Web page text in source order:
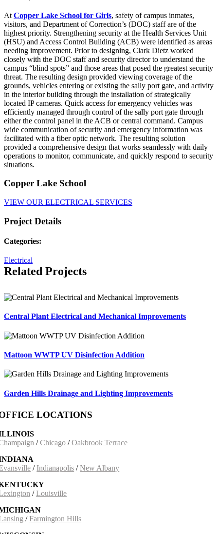
At Copper Lake School for Girls, safety of campus inmates,
visitors, and Department of Correction’s (DOC) staff are of the
highest priority. Strengthening security at the Health Services Unit
(HSU) and Access Control Building (ACB) were identified as areas
needing improvement. Prior to designing, Clark Dietz worked
closely with the DOC staff and security director to understand the
campus “blind spots” and those areas that posed the greatest security
threat. The resulting design provided viewing coverage of the
grounds, vehicles entering or existing the sally port gate, and activity
in the interior building through the installation of strategically
located IP cameras. Quick access for emergency vehicles was
efficiently managed through control of the sally port gate through
either the control panel in the ACB or central command. Campus
wide communication of security and emergency information was
facilitated with a fiber optic network. The resulting solution
provided a comprehensive design that works seamlessly with daily
operations to monitor, communicate, and quickly respond to security
situations.
Copper Lake School
VIEW OUR ELECTRICAL SERVICES
Project Details
Categories:
Electrical
Related Projects
Central Plant Electrical and Mechanical Improvements
Mattoon WWTP UV Disinfection Addition
Garden Hills Drainage and Lighting Improvements
LOCATIONS
/Chicago /Oakbrook Terrace
/ Indianapolis /New Albany
/Louisville
/Farmington Hills